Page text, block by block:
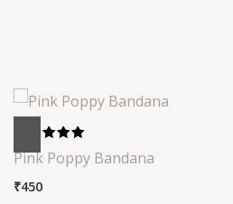
Rated
5.00
Pink Poppy Bandana
₹450